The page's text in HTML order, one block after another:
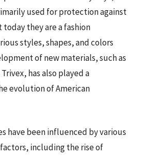
used for protection against
today they are a fashion
styles, shapes, and colors
of new materials, such as
has also played a
evolution of American
have been influenced by various
including the rise of